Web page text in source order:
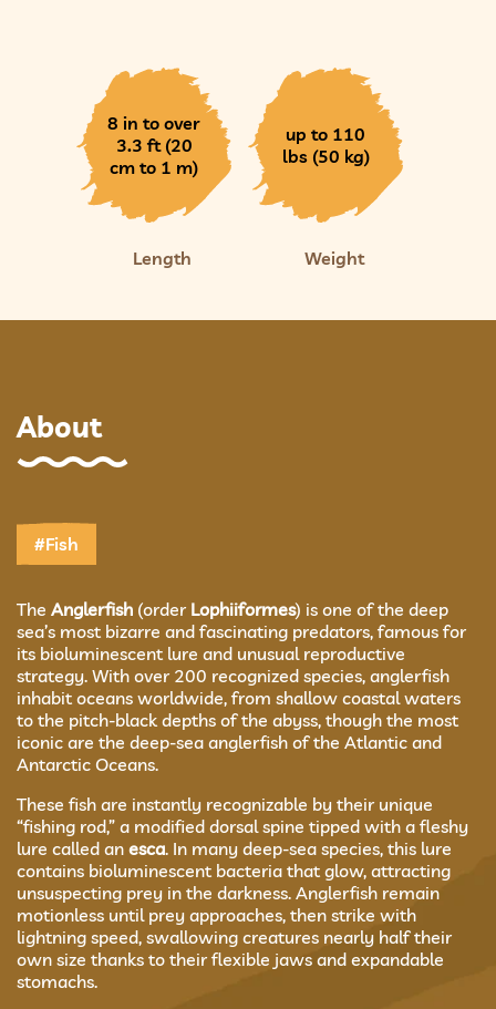
8 in to over
3.3 ft (20
cm to 1 m)
Length
up to 110
lbs (50 kg)
Weight
About
#Fish
The Anglerfish (order Lophiiformes) is one of the deep
sea’s most bizarre and fascinating predators, famous for
its bioluminescent lure and unusual reproductive
strategy. With over 200 recognized species, anglerfish
inhabit oceans worldwide, from shallow coastal waters
to the pitch-black depths of the abyss, though the most
iconic are the deep-sea anglerfish of the Atlantic and
Antarctic Oceans.
These fish are instantly recognizable by their unique
“fishing rod,” a modified dorsal spine tipped with a fleshy
lure called an esca. In many deep-sea species, this lure
contains bioluminescent bacteria that glow, attracting
unsuspecting prey in the darkness. Anglerfish remain
motionless until prey approaches, then strike with
lightning speed, swallowing creatures nearly half their
own size thanks to their flexible jaws and expandable
stomachs.